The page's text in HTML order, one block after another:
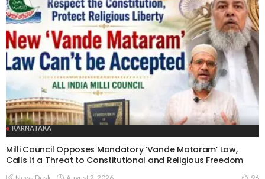
KARNATAKA
Milli Council Opposes Mandatory ‘Vande Mataram’ Law,
Calls It a Threat to Constitutional and Religious Freedom